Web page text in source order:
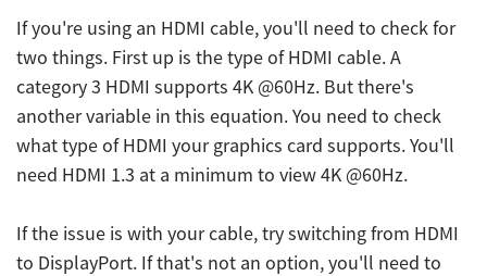
If you're using an HDMI cable, you'll need to check for
two things. First up is the type of HDMI cable. A
category 3 HDMI supports 4K @60Hz. But there's
another variable in this equation. You need to check
what type of HDMI your graphics card supports. You'll
need HDMI 1.3 at a minimum to view 4K @60Hz.
If the issue is with your cable, try switching from HDMI
to DisplayPort. If that's not an option, you'll need to